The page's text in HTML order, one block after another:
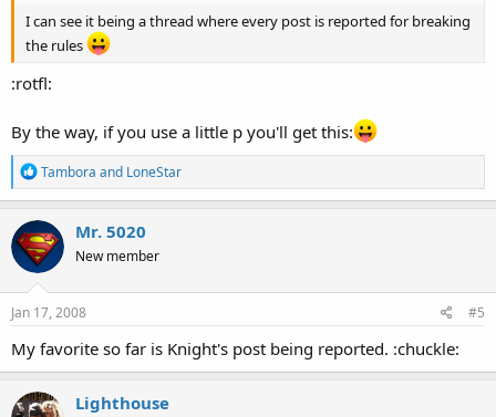
I can see it being a thread where every post is reported for breaking
the rules
:rotfl:
By the way, if you use a little p you'll get this:
R
e
a
c
t
i
o
n
s
Tambora and LoneStar
Mr. 5020
New member
Jan 17, 2008 #5
My favorite so far is Knight's post being reported. :chuckle:
Lighthouse